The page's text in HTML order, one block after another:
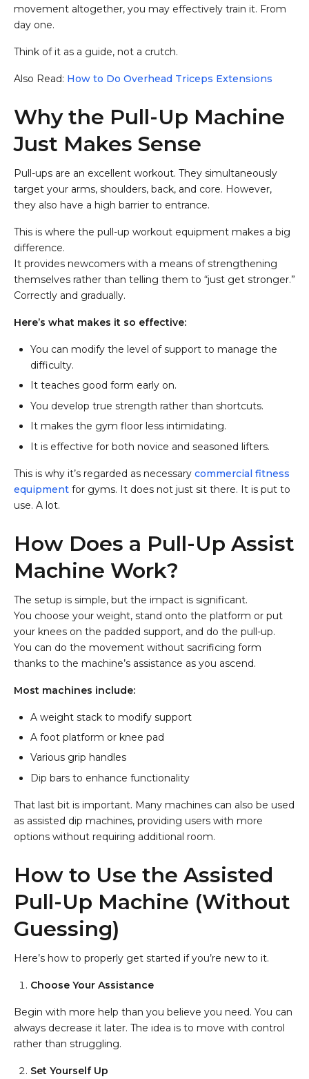
movement altogether, you may effectively train it. From
day one.
Think of it as a guide, not a crutch.
Also Read: How to Do Overhead Triceps Extensions
Why the Pull-Up Machine
Just Makes Sense
Pull-ups are an excellent workout. They simultaneously
target your arms, shoulders, back, and core. However,
they also have a high barrier to entrance.
This is where the pull-up workout equipment makes a big
difference.
It provides newcomers with a means of strengthening
themselves rather than telling them to “just get stronger.”
Correctly and gradually.
Here’s what makes it so effective:
You can modify the level of support to manage the
difficulty.
It teaches good form early on.
You develop true strength rather than shortcuts.
It makes the gym floor less intimidating.
It is effective for both novice and seasoned lifters.
This is why it’s regarded as necessary commercial fitness
equipment for gyms. It does not just sit there. It is put to
use. A lot.
How Does a Pull-Up Assist
Machine Work?
The setup is simple, but the impact is significant.
You choose your weight, stand onto the platform or put
your knees on the padded support, and do the pull-up.
You can do the movement without sacrificing form
thanks to the machine’s assistance as you ascend.
Most machines include:
A weight stack to modify support
A foot platform or knee pad
Various grip handles
Dip bars to enhance functionality
That last bit is important. Many machines can also be used
as assisted dip machines, providing users with more
options without requiring additional room.
How to Use the Assisted
Pull-Up Machine (Without
Guessing)
Here’s how to properly get started if you’re new to it.
Choose Your Assistance
Begin with more help than you believe you need. You can
always decrease it later. The idea is to move with control
rather than struggling.
Set Yourself Up